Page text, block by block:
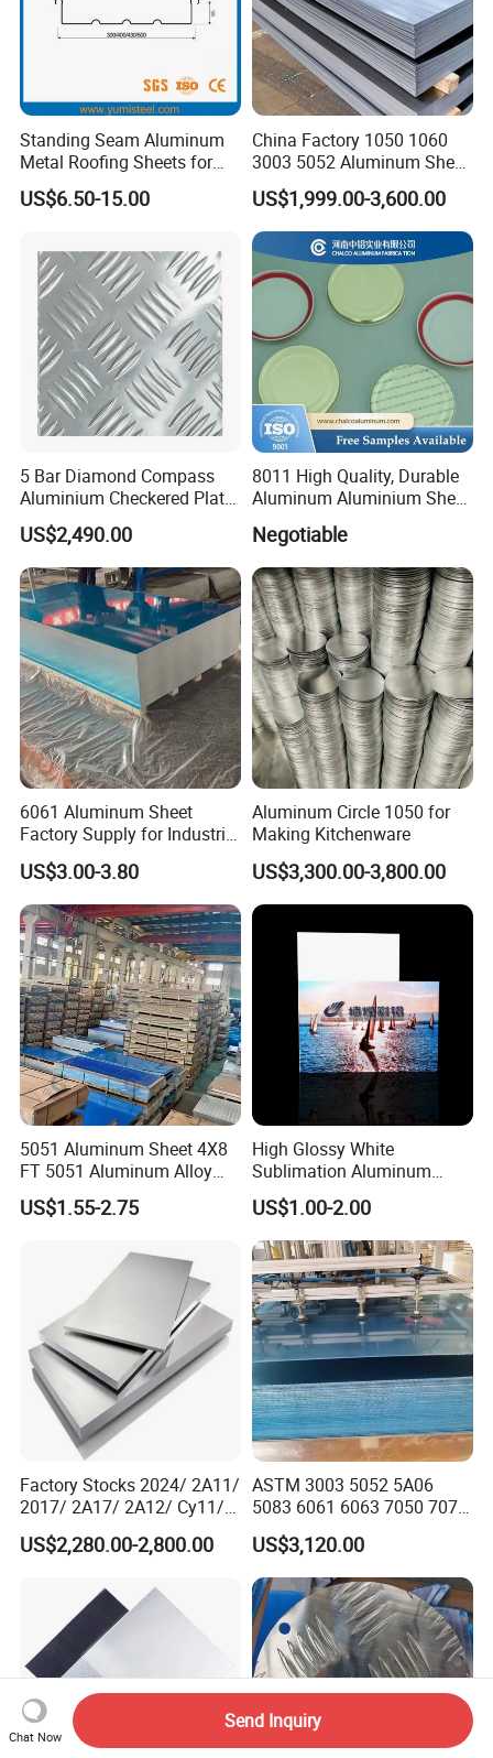
Standing Seam Aluminum
Metal Roofing Sheets for
Steel Buildings
US$6.50-15.00
China Factory 1050 1060
3003 5052 Aluminum Sheet
Polished Alloy Aluminum
Plate for Construction
Decoration Industry
US$1,999.00-3,600.00
5 Bar Diamond Compass
Aluminium Checkered Plate
/ 3 Bars A1050 1060 1070
3003 5052 5083 5086 5754
6061 Aluminum Sheet
Tread Checkered Plate
US$2,490.00
8011 High Quality, Durable
Aluminum Aluminium Sheet
Negotiable
6061 Aluminum Sheet
Factory Supply for Industrial
Applications
US$3.00-3.80
Aluminum Circle 1050 for
Making Kitchenware
US$3,300.00-3,800.00
5051 Aluminum Sheet 4X8
FT 5051 Aluminum Alloy
Plate 3mm 4mm
US$1.55-2.75
High Glossy White
Sublimation Aluminum
Blank Sheet
US$1.00-2.00
Factory Stocks 2024/ 2A11/
2017/ 2A17/ 2A12/ Cy11/
Cy12 Aluminium
Plate/Sheet
US$2,280.00-2,800.00
ASTM 3003 5052 5A06
5083 6061 6063 7050 7075
Aluminium Sheet Alloy
/Aluminum Plate Plain for
Building Material Railway
US$3,120.00
Chat Now
Send Inquiry